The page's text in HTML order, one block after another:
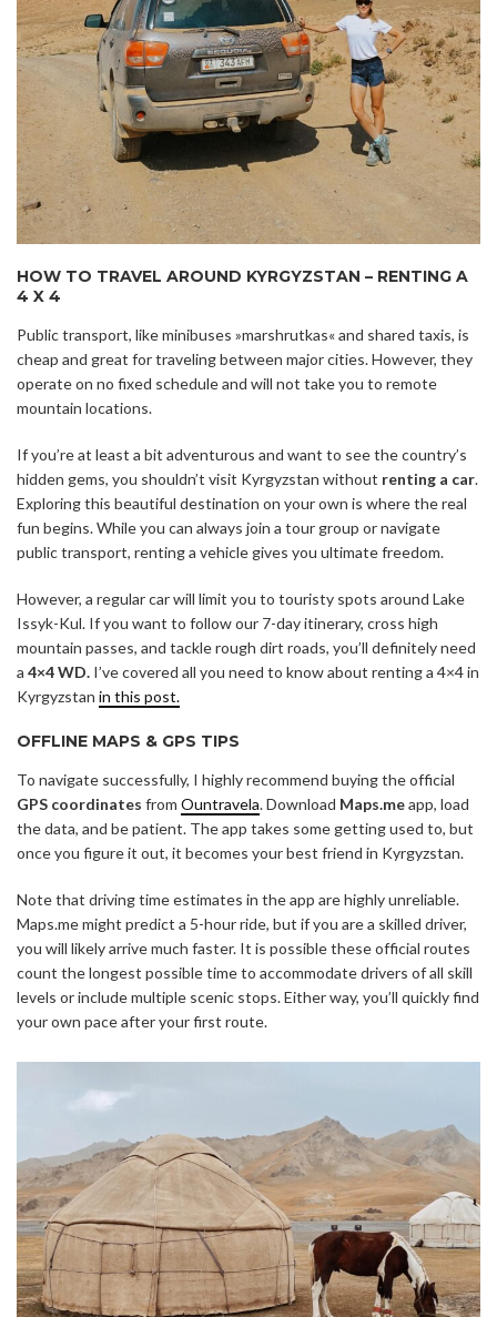
HOW TO TRAVEL AROUND KYRGYZSTAN – RENTING A
4 X 4
Public transport, like minibuses »marshrutkas« and shared taxis, is
cheap and great for traveling between major cities. However, they
operate on no fixed schedule and will not take you to remote
mountain locations.
If you’re at least a bit adventurous and want to see the country’s
hidden gems, you shouldn’t visit Kyrgyzstan without renting a car.
Exploring this beautiful destination on your own is where the real
fun begins. While you can always join a tour group or navigate
public transport, renting a vehicle gives you ultimate freedom.
However, a regular car will limit you to touristy spots around Lake
Issyk-Kul. If you want to follow our 7-day itinerary, cross high
mountain passes, and tackle rough dirt roads, you’ll definitely need
a 4×4 WD. I’ve covered all you need to know about renting a 4×4 in
Kyrgyzstan in this post.
OFFLINE MAPS & GPS TIPS
To navigate successfully, I highly recommend buying the official
GPS coordinates from Ountravela. Download Maps.meapp, load
the data, and be patient. The app takes some getting used to, but
once you figure it out, it becomes your best friend in Kyrgyzstan.
Note that driving time estimates in the app are highly unreliable.
Maps.me might predict a 5-hour ride, but if you are a skilled driver,
you will likely arrive much faster. It is possible these official routes
count the longest possible time to accommodate drivers of all skill
levels or include multiple scenic stops. Either way, you’ll quickly find
your own pace after your first route.